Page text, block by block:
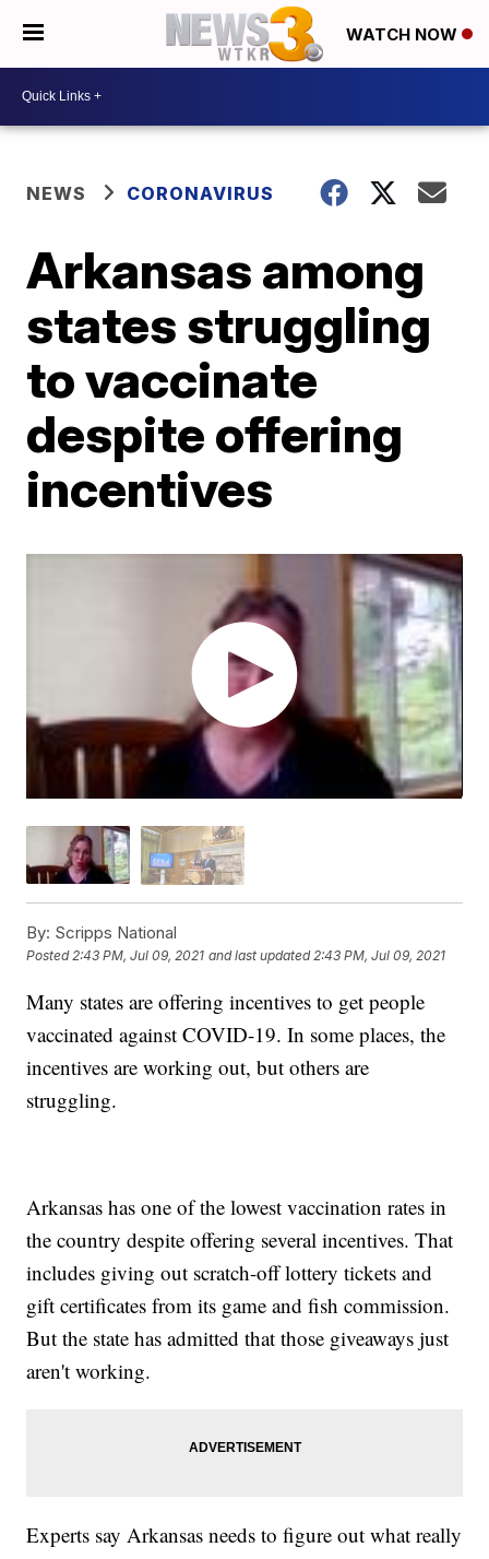
WATCH NOW
NEWS CORONAVIRUS
Arkansas among
states struggling
to vaccinate
despite offering
incentives
By: Scripps National
Posted 2:43 PM, Jul 09, 2021 and last updated 2:43 PM, Jul 09, 2021
Many states are offering incentives to get people
vaccinated against COVID-19. In some places, the
incentives are working out, but others are
struggling.
Arkansas has one of the lowest vaccination rates in
the country despite offering several incentives. That
includes giving out scratch-off lottery tickets and
gift certificates from its game and fish commission.
But the state has admitted that those giveaways just
aren't working.
Experts say Arkansas needs to figure out what really